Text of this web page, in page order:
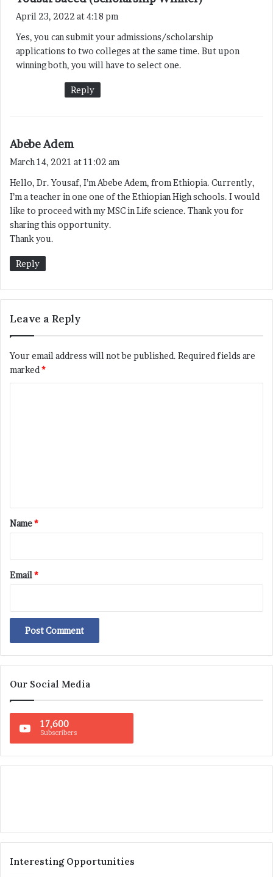
s
:
April 23, 2022 at 4:18 pm
Yes, you can submit your admissions/scholarship
applications to two colleges at the same time. But upon
winning both, you will have to select one.
Reply
Abebe Adem
s
:
March 14, 2021 at 11:02 am
Hello, Dr. Yousaf, I’m Abebe Adem, from Ethiopia. Currently,
I’m a teacher in one one of the Ethiopian High schools. I would
like to proceed with my MSC in Life science. Thank you for
sharing this opportunity.
Thank you.
Reply
Leave a Reply
Your email address will not be published. Required fields are
marked *
*
Name*
Email*
Our Social Media
17,600
Subscribers
Interesting Opportunities